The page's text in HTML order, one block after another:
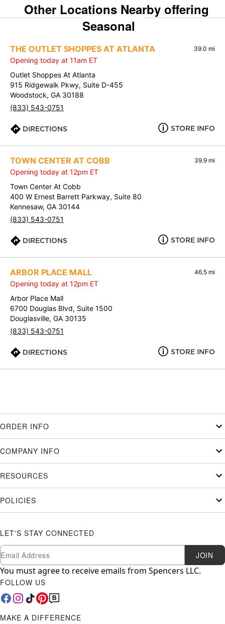
Other Locations Nearby offering
Seasonal
THE OUTLET SHOPPES AT ATLANTA 39.0 mi
Opening today at 11am ET
Outlet Shoppes At Atlanta
915 Ridgewalk Pkwy, Suite D-455
Woodstock, GA 30188
(833) 543-0751
DIRECTIONS STORE INFO
TOWN CENTER AT COBB 39.9 mi
Opening today at 12pm ET
Town Center At Cobb
400 W Ernest Barrett Parkway, Suite 80
Kennesaw, GA 30144
(833) 543-0751
DIRECTIONS STORE INFO
ARBOR PLACE MALL 46.5 mi
Opening today at 12pm ET
Arbor Place Mall
6700 Douglas Blvd, Suite 1500
Douglasville, GA 30135
(833) 543-0751
DIRECTIONS STORE INFO
ORDER INFO
COMPANY INFO
RESOURCES
POLICIES
LET'S STAY CONNECTED
Newsletter Subscription
Email JOIN
You must agree to receive emails from Spencers LLC.
FOLLOW US
MAKE A DIFFERENCE